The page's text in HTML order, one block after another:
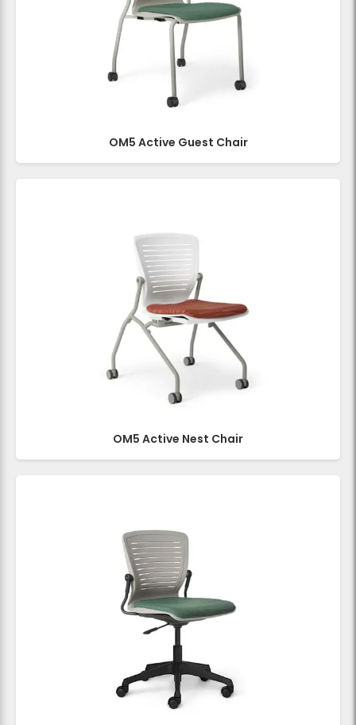
OM5 Active Guest Chair
OM5 Active Nest Chair